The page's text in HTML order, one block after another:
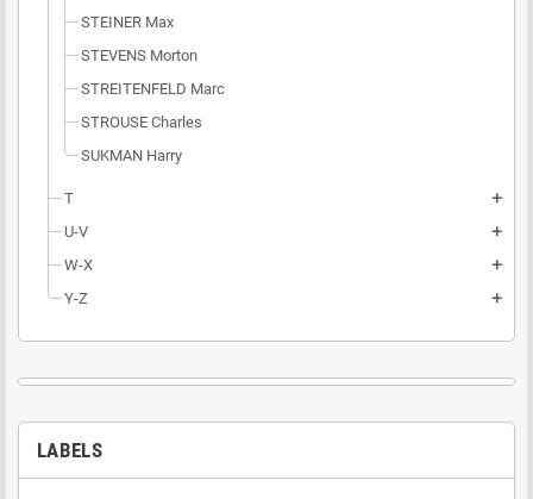
STEINER Max
STEVENS Morton
STREITENFELD Marc
STROUSE Charles
SUKMAN Harry
T add
U-V add
W-X add
Y-Z add
LABELS